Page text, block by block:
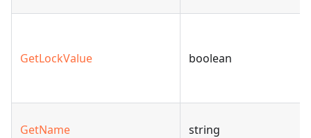
GetLockValue boolean
GetName string